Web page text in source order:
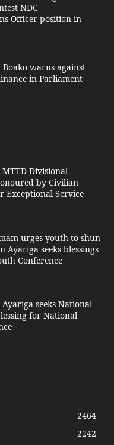
NDC
Officer position in
Boako warns against
in Parliament
MTTD Divisional
by Civilian
Exceptional Service
urges youth to shun
Ayariga seeks blessings
Conference
Ayariga seeks National
for National
2464
2242